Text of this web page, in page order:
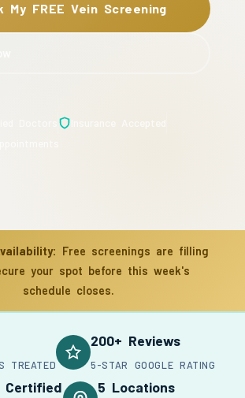
My FREE Vein Screening
Free screenings are filling
your spot before this week's
schedule closes.
TREATED
200+ Reviews
5-STAR GOOGLE RATING
Certified 5 Locations